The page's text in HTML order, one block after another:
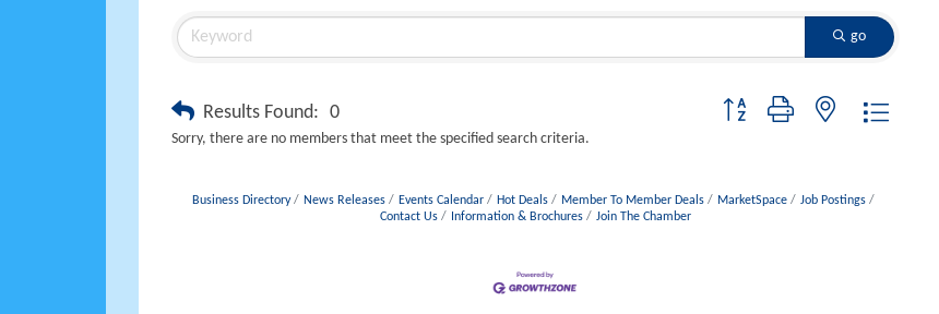
go
Results Found: 0 Button group with nested dropdown
Sorry, there are no members that meet the specified search criteria.
Business Directory News Releases Events Calendar Hot Deals Member To Member Deals MarketSpace
Job Postings
Contact Us
Information & Brochures Join The Chamber